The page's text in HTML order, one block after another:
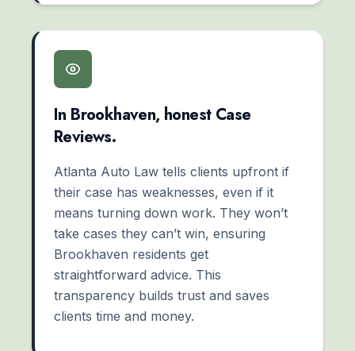
In Brookhaven, honest Case
Reviews.
Atlanta Auto Law tells clients upfront if
their case has weaknesses, even if it
means turning down work. They won’t
take cases they can’t win, ensuring
Brookhaven residents get
straightforward advice. This
transparency builds trust and saves
clients time and money.